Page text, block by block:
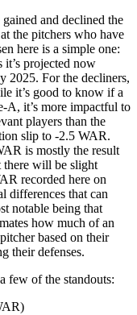
and declined the
the pitchers who have
here is a simple one:
projected now
2025. For the decliners,
it’s good to know if a
it’s more impactful to
players than the
slip to -2.5 WAR.
is mostly the result
there will be slight
recorded here on
differences that can
notable being that
how much of an
based on their
their defenses.
few of the standouts: